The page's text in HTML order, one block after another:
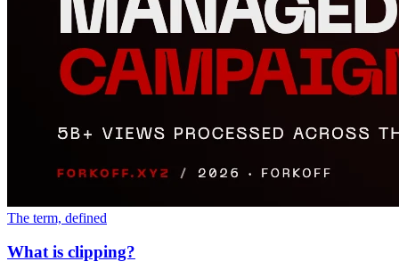
The term, defined
What is clipping?